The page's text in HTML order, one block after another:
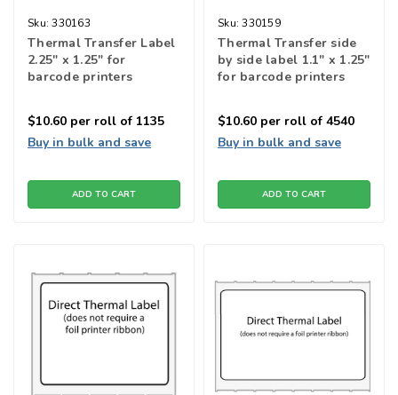
Sku: 330163
Thermal Transfer Label
2.25" x 1.25" for
barcode printers
$10.60 per roll of 1135
Buy in bulk and save
ADD TO CART
Sku: 330159
Thermal Transfer side
by side label 1.1" x 1.25"
for barcode printers
$10.60 per roll of 4540
Buy in bulk and save
ADD TO CART